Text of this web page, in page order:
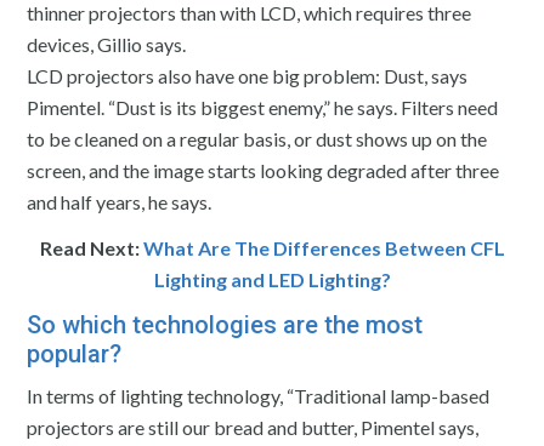
thinner projectors than with LCD, which requires three
devices, Gillio says.
LCD projectors also have one big problem: Dust, says
Pimentel. “Dust is its biggest enemy,” he says. Filters need
to be cleaned on a regular basis, or dust shows up on the
screen, and the image starts looking degraded after three
and half years, he says.
Read Next:What Are The Differences Between CFL
Lighting and LED Lighting?
So which technologies are the most
popular?
In terms of lighting technology, “Traditional lamp-based
projectors are still our bread and butter, Pimentel says,